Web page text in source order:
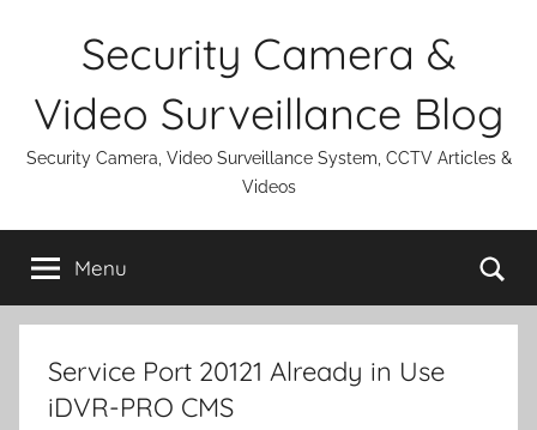
Security Camera &
Video Surveillance Blog
Security Camera, Video Surveillance System, CCTV Articles &
Videos
Menu
Service Port 20121 Already in Use
iDVR-PRO CMS